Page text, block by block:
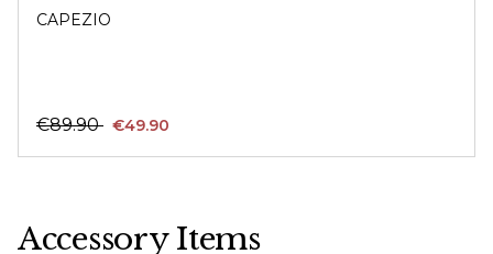
CAPEZIO
€89.90 €49.90
Accessory Items